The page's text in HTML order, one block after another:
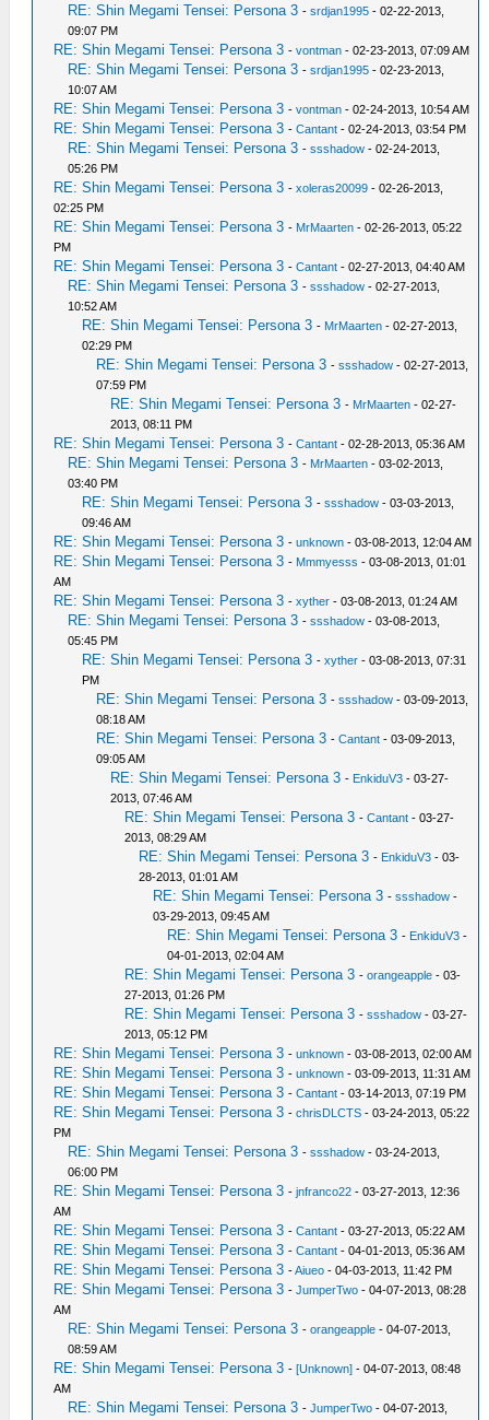
RE: Shin Megami Tensei: Persona 3 -srdjan1995 - 02-22-2013,
09:07 PM
RE: Shin Megami Tensei: Persona 3 -vontman - 02-23-2013, 07:09 AM
RE: Shin Megami Tensei: Persona 3 -srdjan1995 - 02-23-2013,
10:07 AM
RE: Shin Megami Tensei: Persona 3 -vontman - 02-24-2013, 10:54 AM
RE: Shin Megami Tensei: Persona 3 -Cantant - 02-24-2013, 03:54 PM
RE: Shin Megami Tensei: Persona 3 -ssshadow - 02-24-2013,
05:26 PM
RE: Shin Megami Tensei: Persona 3 -xoleras20099 - 02-26-2013,
02:25 PM
RE: Shin Megami Tensei: Persona 3 - MrMaarten - 02-26-2013, 05:22
PM
RE: Shin Megami Tensei: Persona 3 -Cantant - 02-27-2013, 04:40 AM
RE: Shin Megami Tensei: Persona 3 -ssshadow - 02-27-2013,
10:52 AM
RE: Shin Megami Tensei: Persona 3 - MrMaarten - 02-27-2013,
02:29 PM
RE: Shin Megami Tensei: Persona 3 -ssshadow - 02-27-2013,
07:59 PM
RE: Shin Megami Tensei: Persona 3 - MrMaarten - 02-27-
2013, 08:11 PM
RE: Shin Megami Tensei: Persona 3 -Cantant - 02-28-2013, 05:36 AM
RE: Shin Megami Tensei: Persona 3 - MrMaarten - 03-02-2013,
03:40 PM
RE: Shin Megami Tensei: Persona 3 -ssshadow - 03-03-2013,
09:46 AM
RE: Shin Megami Tensei: Persona 3 -unknown - 03-08-2013, 12:04 AM
RE: Shin Megami Tensei: Persona 3 - Mmmyesss - 03-08-2013, 01:01
AM
RE: Shin Megami Tensei: Persona 3 -xyther - 03-08-2013, 01:24 AM
RE: Shin Megami Tensei: Persona 3 -ssshadow - 03-08-2013,
05:45 PM
RE: Shin Megami Tensei: Persona 3 -xyther - 03-08-2013, 07:31
PM
RE: Shin Megami Tensei: Persona 3 -ssshadow - 03-09-2013,
08:18 AM
RE: Shin Megami Tensei: Persona 3 -Cantant - 03-09-2013,
09:05 AM
RE: Shin Megami Tensei: Persona 3 - EnkiduV3 - 03-27-
2013, 07:46 AM
RE: Shin Megami Tensei: Persona 3 -Cantant - 03-27-
2013, 08:29 AM
RE: Shin Megami Tensei: Persona 3 - EnkiduV3 - 03-
28-2013, 01:01 AM
RE: Shin Megami Tensei: Persona 3 -ssshadow -
03-29-2013, 09:45 AM
RE: Shin Megami Tensei: Persona 3 - EnkiduV3 -
04-01-2013, 02:04 AM
RE: Shin Megami Tensei: Persona 3 -orangeapple - 03-
27-2013, 01:26 PM
RE: Shin Megami Tensei: Persona 3 -ssshadow - 03-27-
2013, 05:12 PM
RE: Shin Megami Tensei: Persona 3 -unknown - 03-08-2013, 02:00 AM
RE: Shin Megami Tensei: Persona 3 -unknown - 03-09-2013, 11:31 AM
RE: Shin Megami Tensei: Persona 3 -Cantant - 03-14-2013, 07:19 PM
RE: Shin Megami Tensei: Persona 3 -chrisDLCTS - 03-24-2013, 05:22
PM
RE: Shin Megami Tensei: Persona 3 -ssshadow - 03-24-2013,
06:00 PM
RE: Shin Megami Tensei: Persona 3 -jnfranco22 - 03-27-2013, 12:36
AM
RE: Shin Megami Tensei: Persona 3 -Cantant - 03-27-2013, 05:22 AM
RE: Shin Megami Tensei: Persona 3 -Cantant - 04-01-2013, 05:36 AM
RE: Shin Megami Tensei: Persona 3 -Aiueo - 04-03-2013, 11:42 PM
RE: Shin Megami Tensei: Persona 3 -JumperTwo - 04-07-2013, 08:28
AM
RE: Shin Megami Tensei: Persona 3 -orangeapple - 04-07-2013,
08:59 AM
RE: Shin Megami Tensei: Persona 3 -[Unknown] - 04-07-2013, 08:48
AM
RE: Shin Megami Tensei: Persona 3 -JumperTwo - 04-07-2013,